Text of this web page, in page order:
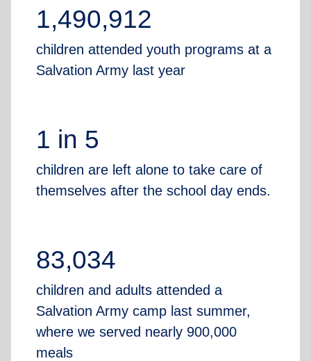
1,490,912
children attended youth programs at a
Salvation Army last year
1 in 5
children are left alone to take care of
themselves after the school day ends.
83,034
children and adults attended a
Salvation Army camp last summer,
where we served nearly 900,000
meals